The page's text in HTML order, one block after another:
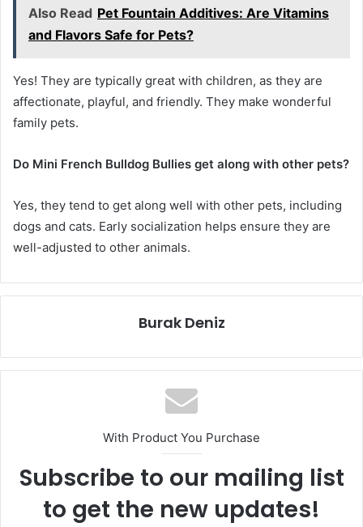
Also Read Pet Fountain Additives: Are Vitamins
and Flavors Safe for Pets?
Yes! They are typically great with children, as they are
affectionate, playful, and friendly. They make wonderful
family pets.
Do Mini French Bulldog Bullies get along with other pets?
Yes, they tend to get along well with other pets, including
dogs and cats. Early socialization helps ensure they are
well-adjusted to other animals.
Burak Deniz
With Product You Purchase
Subscribe to our mailing list
to get the new updates!